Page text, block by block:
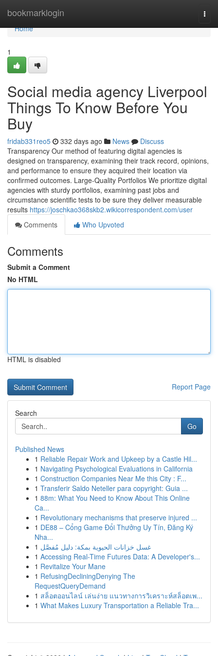
bookmarklogin
Home
Home
1
Social media agency Liverpool
Things To Know Before You
Buy
fridab331reo5 332 days ago News
Discuss
Transparency Our method of featuring digital agencies is
designed on transparency, examining their track record, opinions,
and performance to ensure they acquired their location via
confirmed outcomes. Large-Quality Portfolios We prioritize digital
agencies with sturdy portfolios, examining past jobs and
circumstance scientific tests to be sure they deliver measurable
results https://joschkao368skb2.wikicorrespondent.com/user
Comments
Who Upvoted
Comments
Submit a Comment
No HTML
HTML is disabled
Report Page
Search
Go
Published News
1 Reliable Repair Work and Upkeep by a Castle Hil...
1 Navigating Psychological Evaluations in California
1 Construction Companies Near Me this City : F...
1 Transferir Saldo Neteller para copyright: Guia ...
1 88m: What You Need to Know About This Online
Ca...
1 Revolutionary mechanisms that preserve injured ...
1 DE88 – Cổng Game Đổi Thưởng Uy Tín, Đăng Ký
Nha...
1 غسل خزانات الحيوية بمكة: دليل مُفصَّل
1 Accessing Real-Time Futures Data: A Developer's...
1 Revitalize Your Mane
1 RefusingDecliningDenying The
RequestQueryDemand
1 สล็อตออนไลน์ เล่นง่าย แนวทางการวิเคราะห์สล็อตเพ...
1 What Makes Luxury Transportation a Reliable Tra...